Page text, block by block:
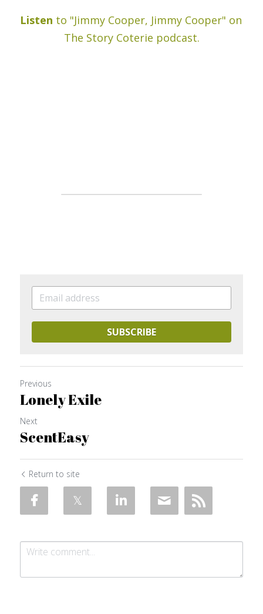
Listen to "Jimmy Cooper, Jimmy Cooper" on
The Story Coterie podcast.
SUBSCRIBE
Previous
Lonely Exile
Next
ScentEasy
Return to site